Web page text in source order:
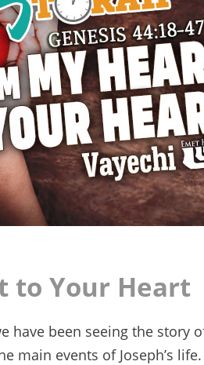
to Your Heart
have been seeing the story
main events of Joseph’s